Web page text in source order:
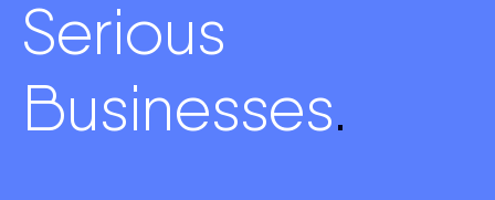
Serious
Businesses.